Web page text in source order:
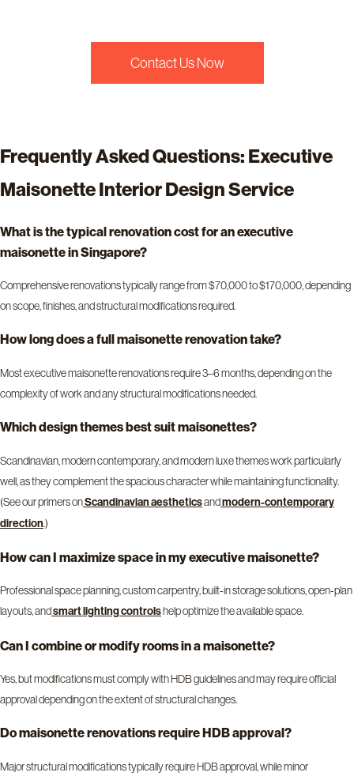
Contact Us Now
Frequently Asked Questions: Executive
Maisonette Interior Design Service
What is the typical renovation cost for an executive
maisonette in Singapore?
Comprehensive renovations typically range from $70,000 to $170,000, depending
on scope, finishes, and structural modifications required.
How long does a full maisonette renovation take?
Most executive maisonette renovations require 3–6 months, depending on the
complexity of work and any structural modifications needed.
Which design themes best suit maisonettes?
Scandinavian, modern contemporary, and modern luxe themes work particularly
well, as they complement the spacious character while maintaining functionality.
(See our primers onScandinavian aestheticsandmodern-contemporary
direction.)
How can I maximize space in my executive maisonette?
Professional space planning, custom carpentry, built-in storage solutions, open-plan
layouts, andsmart lighting controlshelp optimize the available space.
Can I combine or modify rooms in a maisonette?
Yes, but modifications must comply with HDB guidelines and may require official
approval depending on the extent of structural changes.
Do maisonette renovations require HDB approval?
Major structural modifications typically require HDB approval, while minor